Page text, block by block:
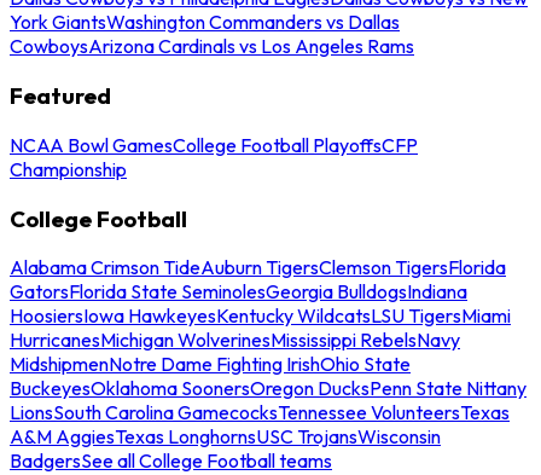
York GiantsWashington Commanders vs Dallas
CowboysArizona Cardinals vs Los Angeles Rams
Featured
NCAA Bowl GamesCollege Football PlayoffsCFP
Championship
College Football
Alabama Crimson TideAuburn TigersClemson TigersFlorida
GatorsFlorida State SeminolesGeorgia BulldogsIndiana
HoosiersIowa HawkeyesKentucky WildcatsLSU TigersMiami
HurricanesMichigan WolverinesMississippi RebelsNavy
MidshipmenNotre Dame Fighting IrishOhio State
BuckeyesOklahoma SoonersOregon DucksPenn State Nittany
LionsSouth Carolina GamecocksTennessee VolunteersTexas
A&M AggiesTexas LonghornsUSC TrojansWisconsin
BadgersSee all College Football teams